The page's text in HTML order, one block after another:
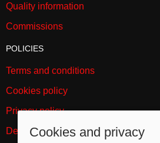
Quality information
Commissions
POLICIES
Terms and conditions
Cookies policy
Privacy policy
Delivery and returns policy
Cookies and privacy